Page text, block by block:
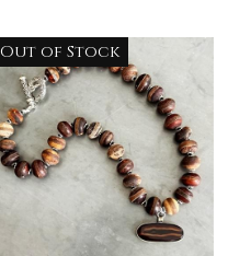
Out of Stock